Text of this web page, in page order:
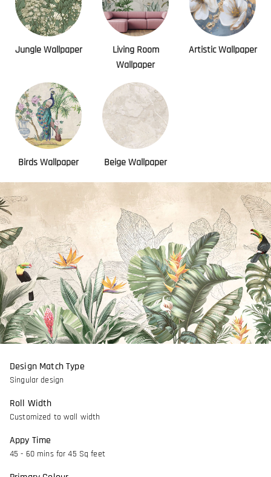
Jungle Wallpaper
Living Room
Wallpaper
Artistic Wallpaper
Birds Wallpaper Beige Wallpaper
Design Match Type
Singular design
Roll Width
Customized to wall width
Appy Time
45 - 60 mins for 45 Sq feet